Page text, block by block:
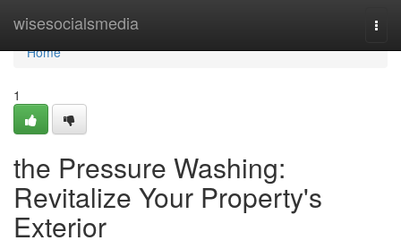
wisesocialsmedia
Home
Home
1
the Pressure Washing:
Revitalize Your Property's
Exterior